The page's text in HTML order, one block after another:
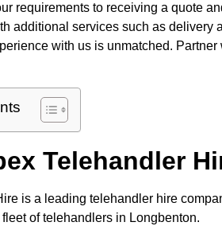
requirements to receiving a quote
additional services such as delivery
with us is unmatched.
Telehandler
is a leading telehandler hire
of telehandlers in Longbenton.